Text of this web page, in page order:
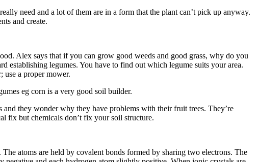
need and a lot of them are in a form that the plant can’t pick up anyway.
and create.
Alex says that if you can grow good weeds and good grass, why do you
establishing legumes. You have to find out which legume suits your area.
use a proper mower.
eg corn is a very good soil builder.
they wonder why they have problems with their fruit trees. They’re
fix but chemicals don’t fix your soil structure.
atoms are held by covalent bonds formed by sharing two electrons. The